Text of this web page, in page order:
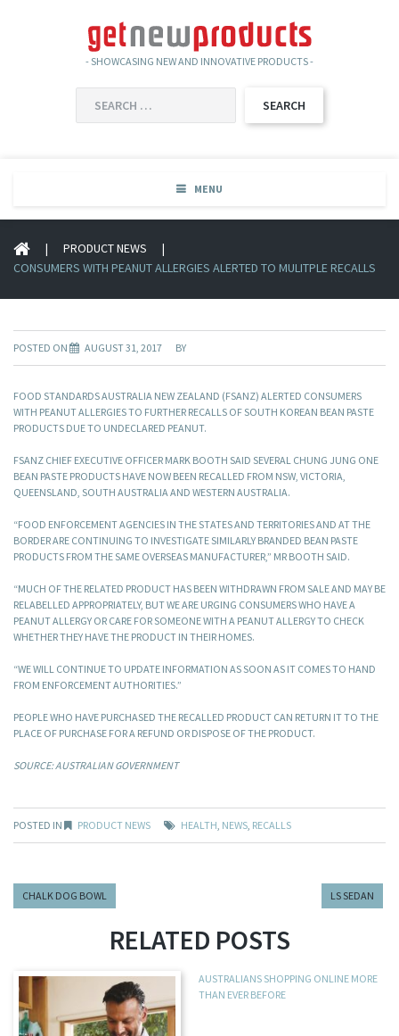
- SHOWCASING NEW AND INNOVATIVE PRODUCTS -
FOR:
MENU
| PRODUCT NEWS
|
CONSUMERS WITH PEANUT ALLERGIES ALERTED TO MULITPLE RECALLS
POSTED ON AUGUST 31, 2017 BY
FOOD STANDARDS AUSTRALIA NEW ZEALAND (FSANZ) ALERTED CONSUMERS
WITH PEANUT ALLERGIES TO FURTHER RECALLS OF SOUTH KOREAN BEAN PASTE
PRODUCTS DUE TO UNDECLARED PEANUT.
FSANZ CHIEF EXECUTIVE OFFICER MARK BOOTH SAID SEVERAL CHUNG JUNG ONE
BEAN PASTE PRODUCTS HAVE NOW BEEN RECALLED FROM NSW, VICTORIA,
QUEENSLAND, SOUTH AUSTRALIA AND WESTERN AUSTRALIA.
“FOOD ENFORCEMENT AGENCIES IN THE STATES AND TERRITORIES AND AT THE
BORDER ARE CONTINUING TO INVESTIGATE SIMILARLY BRANDED BEAN PASTE
PRODUCTS FROM THE SAME OVERSEAS MANUFACTURER,” MR BOOTH SAID.
“MUCH OF THE RELATED PRODUCT HAS BEEN WITHDRAWN FROM SALE AND MAY BE
RELABELLED APPROPRIATELY, BUT WE ARE URGING CONSUMERS WHO HAVE A
PEANUT ALLERGY OR CARE FOR SOMEONE WITH A PEANUT ALLERGY TO CHECK
WHETHER THEY HAVE THE PRODUCT IN THEIR HOMES.
“WE WILL CONTINUE TO UPDATE INFORMATION AS SOON AS IT COMES TO HAND
FROM ENFORCEMENT AUTHORITIES.”
PEOPLE WHO HAVE PURCHASED THE RECALLED PRODUCT CAN RETURN IT TO THE
PLACE OF PURCHASE FOR A REFUND OR DISPOSE OF THE PRODUCT.
SOURCE: AUSTRALIAN GOVERNMENT
POSTED IN PRODUCT NEWS HEALTH, NEWS, RECALLS
CHALK DOG BOWL LS SEDAN
RELATED POSTS
AUSTRALIANS SHOPPING ONLINE MORE
THAN EVER BEFORE